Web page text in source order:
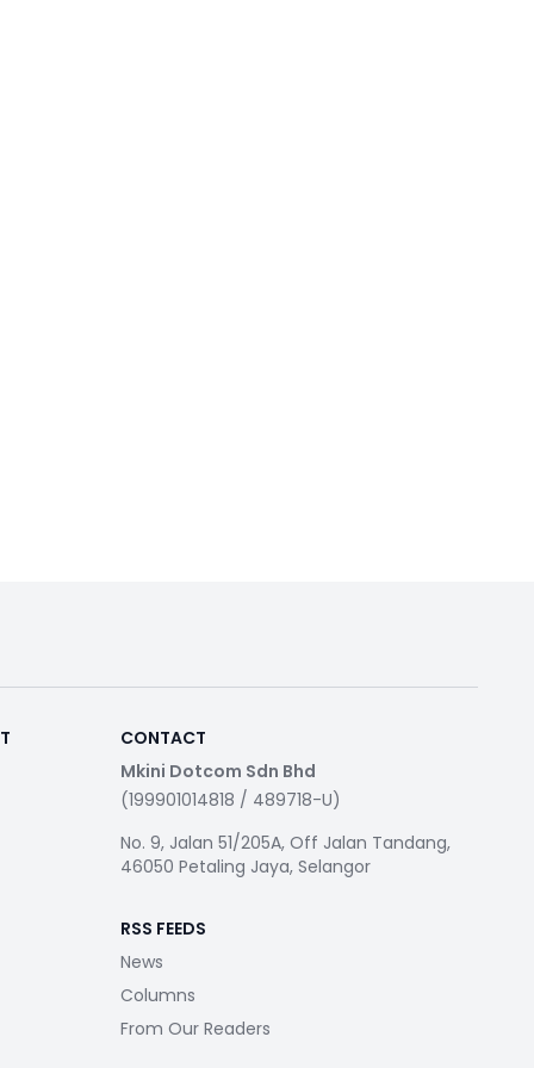
CONTACT
Mkini Dotcom Sdn Bhd
(199901014818 / 489718-U)
No. 9, Jalan 51/205A, Off Jalan Tandang,
46050 Petaling Jaya, Selangor
RSS FEEDS
News
Columns
From Our Readers